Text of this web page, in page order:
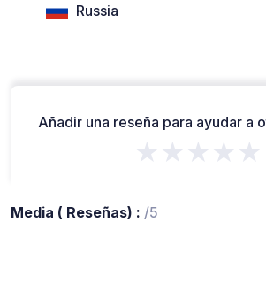
Russia
Añadir una reseña para ayudar a
★★★★★
Media ( Reseñas) : /5